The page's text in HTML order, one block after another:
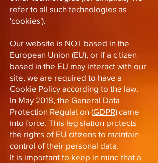
refer to all such technologies as
'cookies').
Our website is NOT based in the
European Union (EU), or if a citizen
based in the EU may interact with our
site, we are required to have a
Cookie Policy according to the law.
In May 2018, the General Data
Protection Regulation (GDPR) came
into force. This legislation protects
the rights of EU citizens to maintain
control of their personal data.
It is important to keep in mind that a